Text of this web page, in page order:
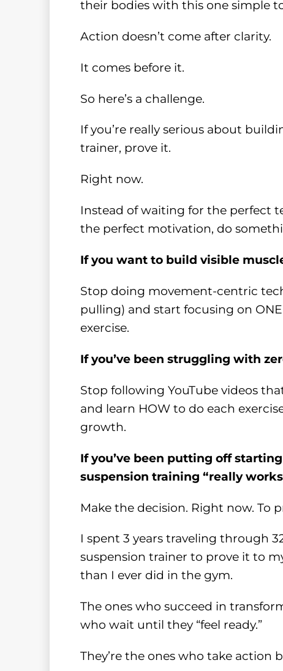
their bodies with this one simple
Action doesn’t come after clarity.
It comes before it.
So here’s a challenge.
If you’re really serious about
trainer, prove it.
Right now.
Instead of waiting for the perfect
the perfect motivation, do
If you want to build visible
Stop doing movement-centric
pulling) and start focusing on
exercise.
If you’ve been struggling with
Stop following YouTube videos
and learn HOW to do each
growth.
If you’ve been putting off
suspension training “really
Make the decision. Right now. To
I spent 3 years traveling through
suspension trainer to prove it to
than I ever did in the gym.
The ones who succeed in
who wait until they “feel ready.”
They’re the ones who take action